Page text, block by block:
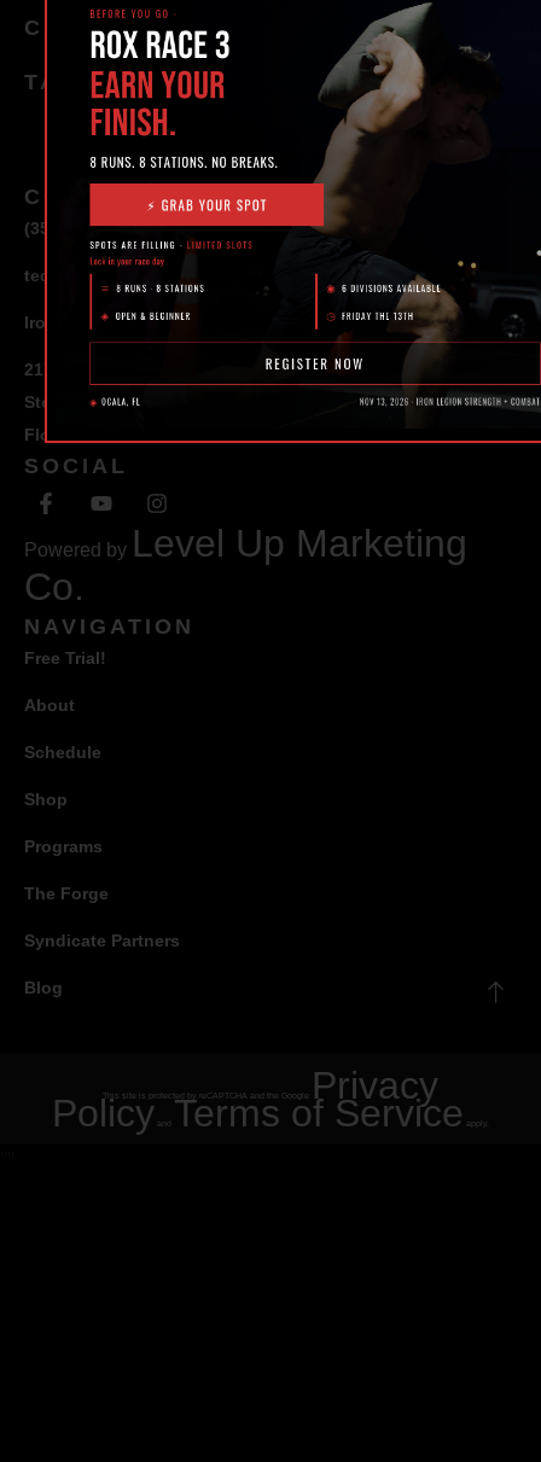
CATEGORIES
TAGS
CONTACT
(352) 581 – 1858
ted@ironlegionsc.com
Iron Legion Strength + Combat
217 SE 1st Avenue
Ste #100 Ocala,
Florida 34471
SOCIAL
Powered by Level Up Marketing
Co.
NAVIGATION
Free Trial!
About
Schedule
Shop
Programs
The Forge
Syndicate Partners
Blog
This site is protected by reCAPTCHA and the Google Privacy
Policy and Terms of Service apply.